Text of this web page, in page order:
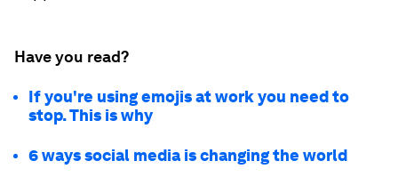
Have you read?
If you're using emojis at work you need to
stop. This is why
6 ways social media is changing the world